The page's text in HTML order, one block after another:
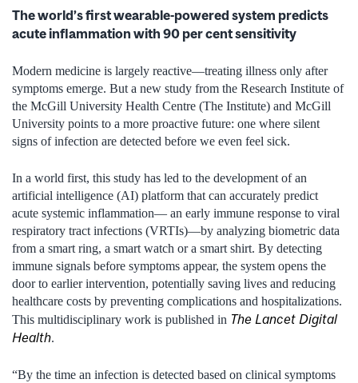
The world’s first wearable-powered system predicts
acute inflammation with 90 per cent sensitivity
Modern medicine is largely reactive—treating illness only after
symptoms emerge. But a new study from the Research Institute of
the McGill University Health Centre (The Institute) and McGill
University points to a more proactive future: one where silent
signs of infection are detected before we even feel sick.
In a world first, this study has led to the development of an
artificial intelligence (AI) platform that can accurately predict
acute systemic inflammation— an early immune response to viral
respiratory tract infections (VRTIs)—by analyzing biometric data
from a smart ring, a smart watch or a smart shirt. By detecting
immune signals before symptoms appear, the system opens the
door to earlier intervention, potentially saving lives and reducing
healthcare costs by preventing complications and hospitalizations.
This multidisciplinary work is published in The Lancet Digital
Health.
“By the time an infection is detected based on clinical symptoms